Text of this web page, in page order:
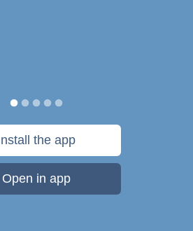
the app
Open in app